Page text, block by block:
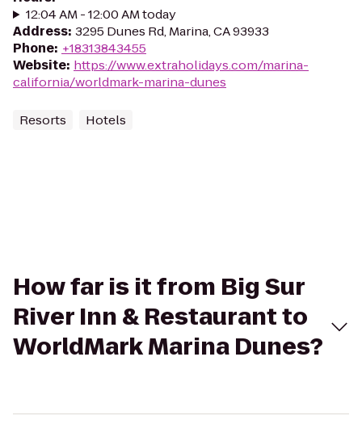
12:04 AM - 12:00 AM today
Address: 3295 Dunes Rd, Marina, CA 93933
Phone: +18313843455
Website: https://www.extraholidays.com/marina-
california/worldmark-marina-dunes
Resorts Hotels
How far is it from Big Sur
River Inn & Restaurant to
WorldMark Marina Dunes?